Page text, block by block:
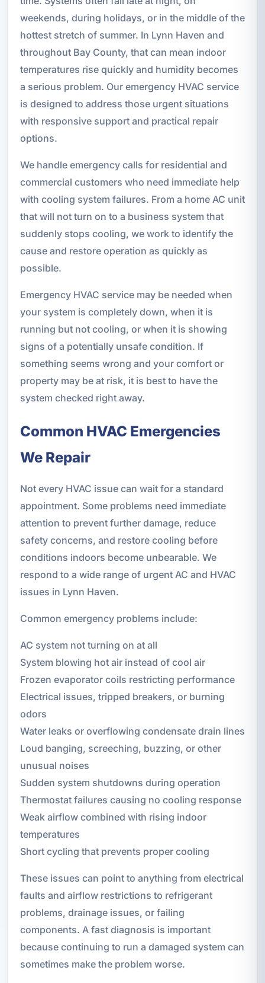
weekends, during holidays, or in the middle of the
hottest stretch of summer. In Lynn Haven and
throughout Bay County, that can mean indoor
temperatures rise quickly and humidity becomes
a serious problem. Our emergency HVAC service
is designed to address those urgent situations
with responsive support and practical repair
options.
We handle emergency calls for residential and
commercial customers who need immediate help
with cooling system failures. From a home AC unit
that will not turn on to a business system that
suddenly stops cooling, we work to identify the
cause and restore operation as quickly as
possible.
Emergency HVAC service may be needed when
your system is completely down, when it is
running but not cooling, or when it is showing
signs of a potentially unsafe condition. If
something seems wrong and your comfort or
property may be at risk, it is best to have the
system checked right away.
Common HVAC Emergencies
We Repair
Not every HVAC issue can wait for a standard
appointment. Some problems need immediate
attention to prevent further damage, reduce
safety concerns, and restore cooling before
conditions indoors become unbearable. We
respond to a wide range of urgent AC and HVAC
issues in Lynn Haven.
Common emergency problems include:
AC system not turning on at all
System blowing hot air instead of cool air
Frozen evaporator coils restricting performance
Electrical issues, tripped breakers, or burning
odors
Water leaks or overflowing condensate drain lines
Loud banging, screeching, buzzing, or other
unusual noises
Sudden system shutdowns during operation
Thermostat failures causing no cooling response
Weak airflow combined with rising indoor
temperatures
Short cycling that prevents proper cooling
These issues can point to anything from electrical
faults and airflow restrictions to refrigerant
problems, drainage issues, or failing
components. A fast diagnosis is important
because continuing to run a damaged system can
sometimes make the problem worse.